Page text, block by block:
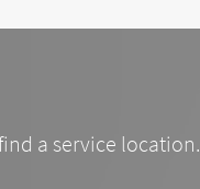
a service location.